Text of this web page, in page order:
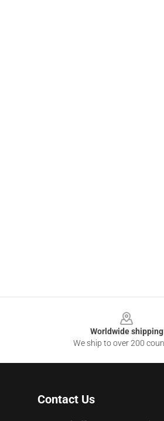
Worldwide shipping
We ship to over 200
Contact Us